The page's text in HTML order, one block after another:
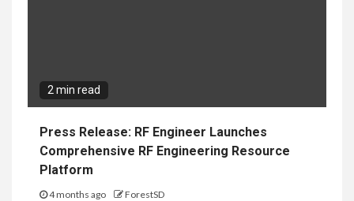
2 min read
Press Release: RF Engineer Launches
Comprehensive RF Engineering Resource
Platform
4 months ago ForestSD